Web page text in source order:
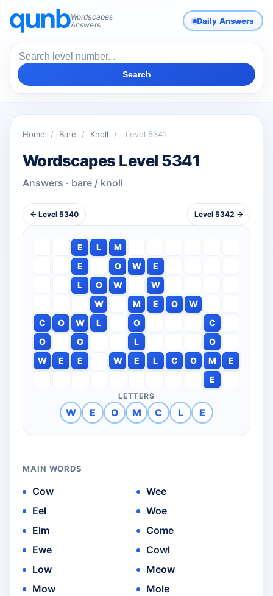
Wordscapes
Answers
Daily Answers
Search
Home / Bare / Knoll / Level 5341
Wordscapes Level 5341
Answers · bare / knoll
← Level 5340 Level 5342 →
E L
M
E
O W
E
L
O W
W
W
M E O
W
C
O W L O
C
O
O L
O
W
E E W E L C O M
E
E
LETTERS
W E O M C L E
MAIN WORDS
Cow
Eel
Elm
Ewe
Low
Mow
Wee
Woe
Come
Cowl
Meow
Mole